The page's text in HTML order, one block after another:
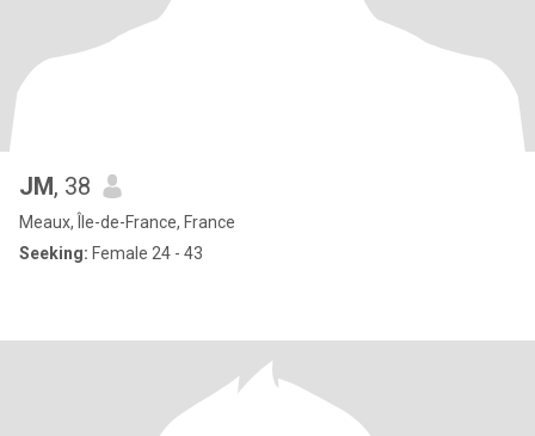
JM, 38
Meaux, Île-de-France, France
Seeking: Female 24 - 43